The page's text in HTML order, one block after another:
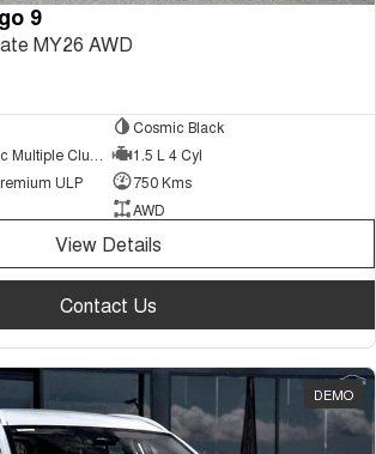
9
MY26 AWD
Cosmic Black
1.5 L 4 Cyl
ULP
750 Kms
AWD
View Details
Contact Us
DEMO